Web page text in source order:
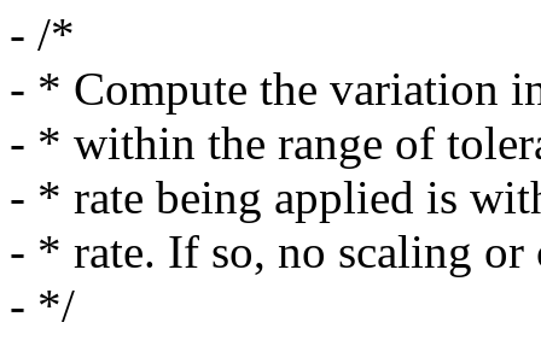
- /*
- * Compute the variation
- * within the range of
- * rate being applied is
- * rate. If so, no scaling or
- */